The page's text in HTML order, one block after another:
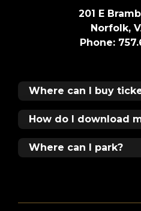
201 E
Norfolk,
Phone:
Where can I buy
How do I download
Where can I park?